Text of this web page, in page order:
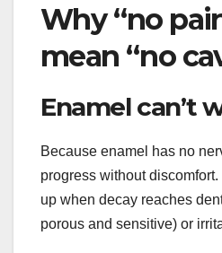
Why “no
mean “no
Enamel can’t
Because enamel has no
progress without
up when decay reaches
porous and sensitive) or